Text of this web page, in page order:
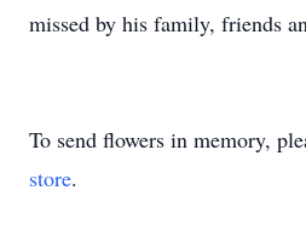
missed by his family, friends
To send flowers in memory,
store.